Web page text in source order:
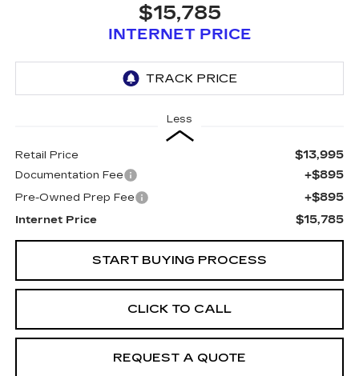
$15,785
INTERNET PRICE
Less
Retail Price $13,995
Documentation Fee +$895
Pre-Owned Prep Fee +$895
Internet Price $15,785
START BUYING PROCESS
CLICK TO CALL
REQUEST A QUOTE